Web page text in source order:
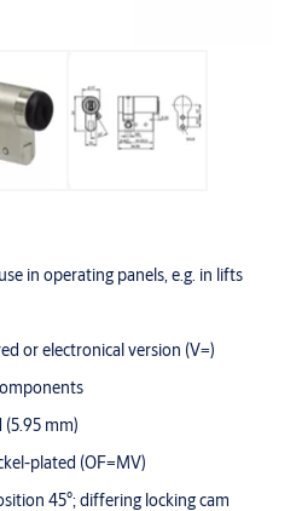
in operating panels, e.g. in lifts
or electronical version (V=)
mm)
plated (OF=MV)
45°; differing locking cam